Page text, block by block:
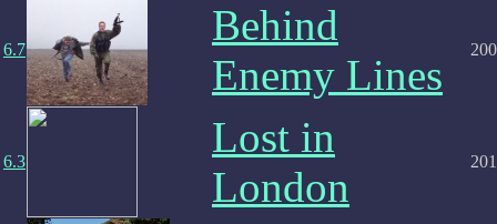
6.7
Behind
Enemy Lines
6.3
Lost in
London